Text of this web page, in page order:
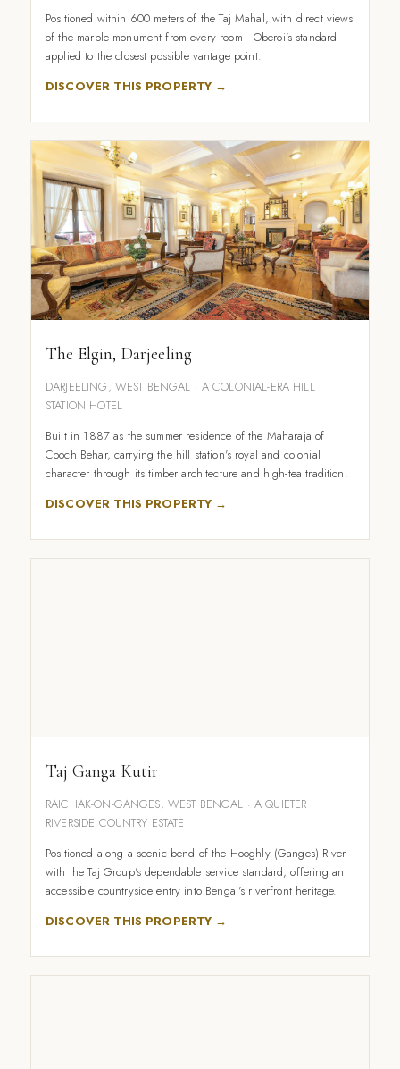
Positioned within 600 meters of the Taj Mahal, with direct views
of the marble monument from every room—Oberoi's standard
applied to the closest possible vantage point.
DISCOVER THIS PROPERTY →
The Elgin, Darjeeling
DARJEELING, WEST BENGAL · A COLONIAL-ERA HILL
STATION HOTEL
Built in 1887 as the summer residence of the Maharaja of
Cooch Behar, carrying the hill station's royal and colonial
character through its timber architecture and high-tea tradition.
DISCOVER THIS PROPERTY →
Taj Ganga Kutir
RAICHAK-ON-GANGES, WEST BENGAL · A QUIETER
RIVERSIDE COUNTRY ESTATE
Positioned along a scenic bend of the Hooghly (Ganges) River
with the Taj Group's dependable service standard, offering an
accessible countryside entry into Bengal's riverfront heritage.
DISCOVER THIS PROPERTY →